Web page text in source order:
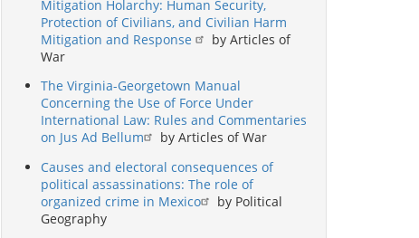
Mitigation Holarchy: Human Security,
Protection of Civilians, and Civilian Harm
Mitigation and Response
by Articles of
War
The Virginia-Georgetown Manual
Concerning the Use of Force Under
International Law: Rules and Commentaries
on Jus Ad Bellum
by Articles of War
Causes and electoral consequences of
political assassinations: The role of
organized crime in Mexico
by Political
Geography